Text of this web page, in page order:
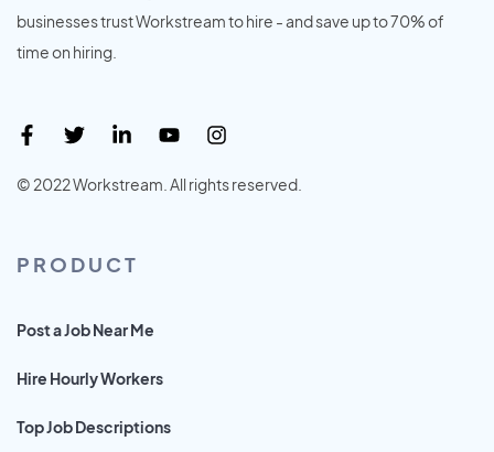
businesses trust Workstream to hire - and save up to 70% of
time on hiring.
© 2022 Workstream. All rights reserved.
PRODUCT
Post a Job Near Me
Hire Hourly Workers
Top Job Descriptions